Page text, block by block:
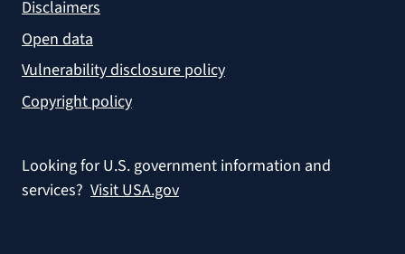
Disclaimers
Open data
Vulnerability disclosure policy
Copyright policy
Looking for U.S. government information and
services? Visit USA.gov